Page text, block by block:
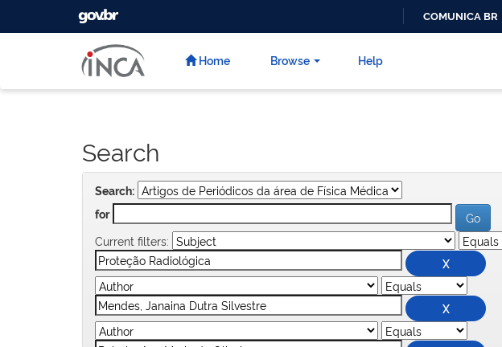
GOVBR
COMUNICA BR
Home Browse Help
Search
Search:
for
Current filters: